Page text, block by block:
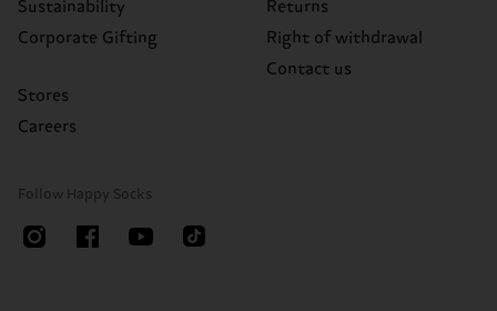
Sustainability
Corporate Gifting
Stores
Careers
Returns
Right of withdrawal
Contact us
Follow Happy Socks